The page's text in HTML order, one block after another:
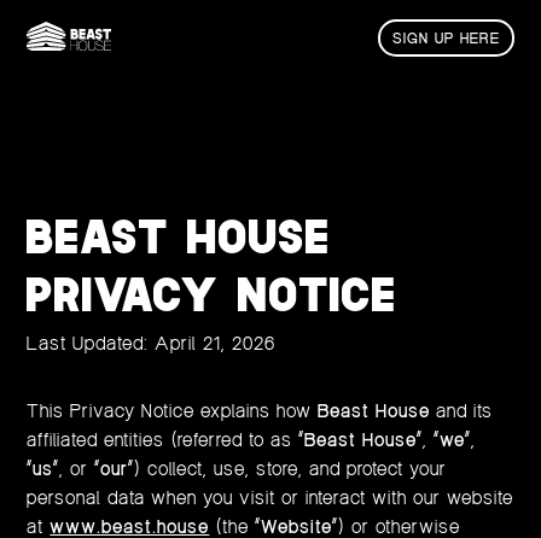
SIGN UP HERE
BEAST HOUSE
PRIVACY NOTICE
Last Updated: April 21, 2026
This Privacy Notice explains howBeast Houseand its
affiliated entities (referred to as “Beast House”, “we”,
“us”, or “our”) collect, use, store, and protect your
personal data when you visit or interact with our website
atwww.beast.house (the “Website”) or otherwise